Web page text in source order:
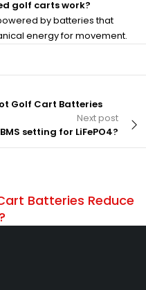
golf carts work?
by batteries that
energy for movement.
Golf Cart Batteries
Next post
setting for LiFePO4?
Batteries Reduce